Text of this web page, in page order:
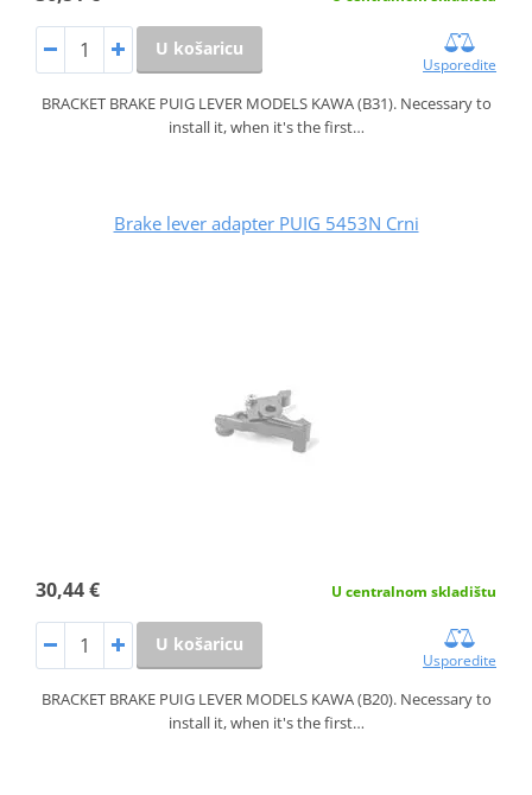
U košaricu
Usporedite
BRACKET BRAKE PUIG LEVER MODELS KAWA (B31). Necessary to
install it, when it's the first…
Brake lever adapter PUIG 5453N Crni
30,44 € U centralnom skladištu
U košaricu
Usporedite
BRACKET BRAKE PUIG LEVER MODELS KAWA (B20). Necessary to
install it, when it's the first…